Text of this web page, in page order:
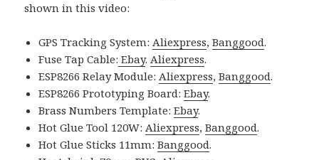
shown in this video:
GPS Tracking System:Aliexpress,Banggood.
Fuse Tap Cable: Ebay.Aliexpress.
ESP8266 Relay Module:Aliexpress,Banggood.
ESP8266 Prototyping Board:Ebay.
Brass Numbers Template:Ebay.
Hot Glue Tool 120W:Aliexpress,Banggood.
Hot Glue Sticks 11mm:Banggood.